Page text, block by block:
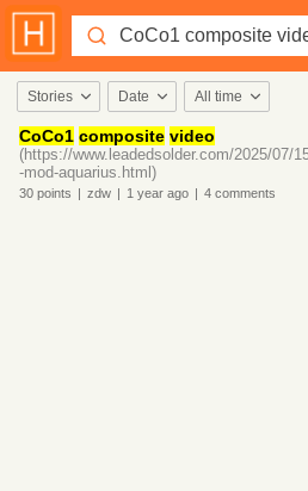
Stories Date All time
CoCo1 composite video
(https://www.leadedsolder.com/2025/07/
-mod-aquarius.html)
30 points | zdw | 1 year ago | 4 comments